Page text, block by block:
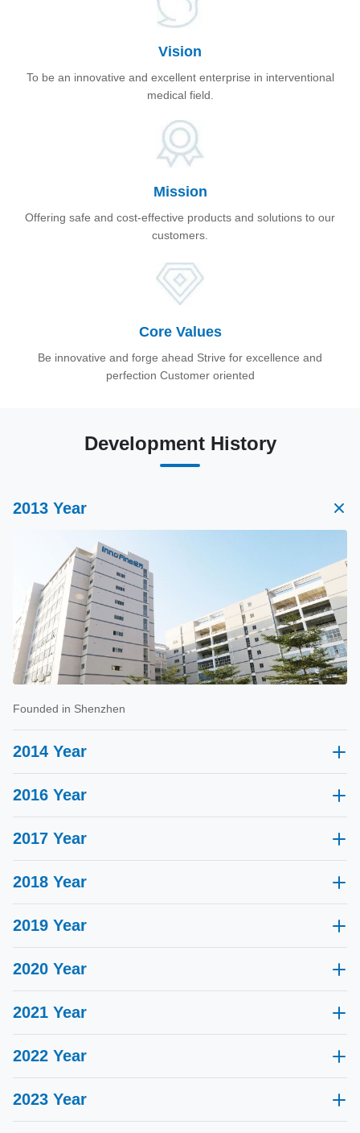
Vision
To be an innovative and excellent enterprise in interventional
medical field.
Mission
Offering safe and cost-effective products and solutions to our
customers.
Core Values
Be innovative and forge ahead Strive for excellence and
perfection Customer oriented
Development History
2013 Year
Founded in Shenzhen
2014 Year
Reusable Needle Guides certified by NMPA
2016 Year
ISO 13485 certified
2017 Year
Awarded "National High-tech Enterprise"
2018 Year
2019 Year
2020 Year
2021 Year
2022 Year
2023 Year